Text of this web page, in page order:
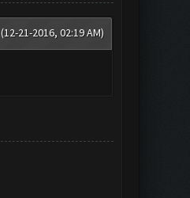
(12-21-2016, 02:19 AM)